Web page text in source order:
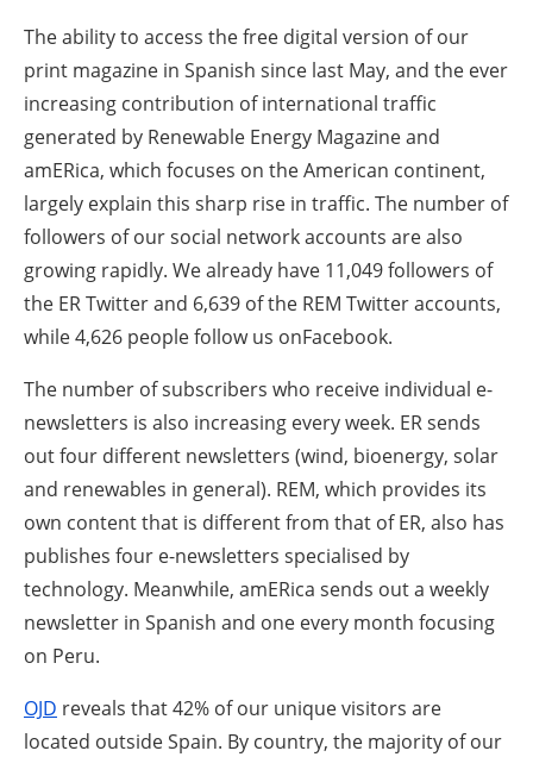
The ability to access the free digital version of our
print magazine in Spanish since last May, and the ever
increasing contribution of international traffic
generated by Renewable Energy Magazine and
amERica, which focuses on the American continent,
largely explain this sharp rise in traffic. The number of
followers of our social network accounts are also
growing rapidly. We already have 11,049 followers of
the ER Twitter and 6,639 of the REM Twitter accounts,
while 4,626 people follow us onFacebook.
The number of subscribers who receive individual e-
newsletters is also increasing every week. ER sends
out four different newsletters (wind, bioenergy, solar
and renewables in general). REM, which provides its
own content that is different from that of ER, also has
publishes four e-newsletters specialised by
technology. Meanwhile, amERica sends out a weekly
newsletter in Spanish and one every month focusing
on Peru.
OJD reveals that 42% of our unique visitors are
located outside Spain. By country, the majority of our